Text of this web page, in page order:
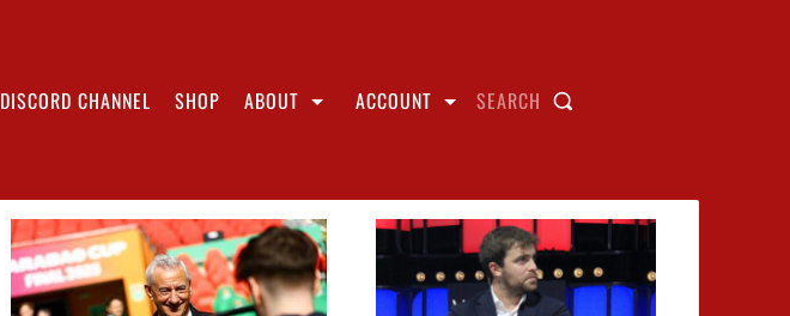
DISCORD CHANNEL SHOP ABOUT ACCOUNT SEARCH